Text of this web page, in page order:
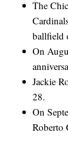
The
ballfield
On
Jackie
28.
On
Roberto